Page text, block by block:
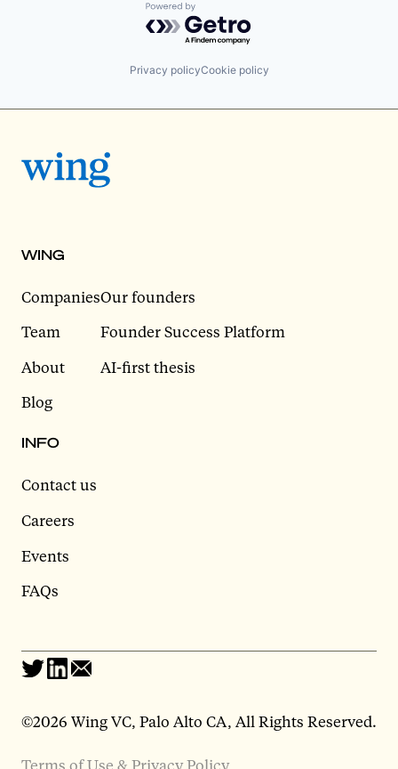
Powered by Getro.com
Privacy policyCookie policy
WING
Companies
Team
About
Blog
Our founders
Founder Success Platform
AI-first thesis
INFO
Contact us
Careers
Events
FAQs
©2026 Wing VC, Palo Alto CA, All Rights Reserved.
Terms of Use & Privacy Policy